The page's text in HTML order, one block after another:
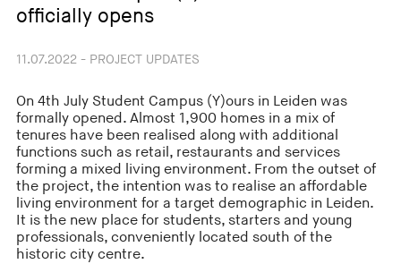
officially opens
11.07.2022 - PROJECT UPDATES
On 4th July Student Campus (Y)ours in Leiden was
formally opened. Almost 1,900 homes in a mix of
tenures have been realised along with additional
functions such as retail, restaurants and services
forming a mixed living environment. From the outset of
the project, the intention was to realise an affordable
living environment for a target demographic in Leiden.
It is the new place for students, starters and young
professionals, conveniently located south of the
historic city centre.